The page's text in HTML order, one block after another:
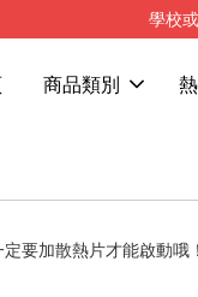
學校
商品類別
要加散熱片才能啟動哦！